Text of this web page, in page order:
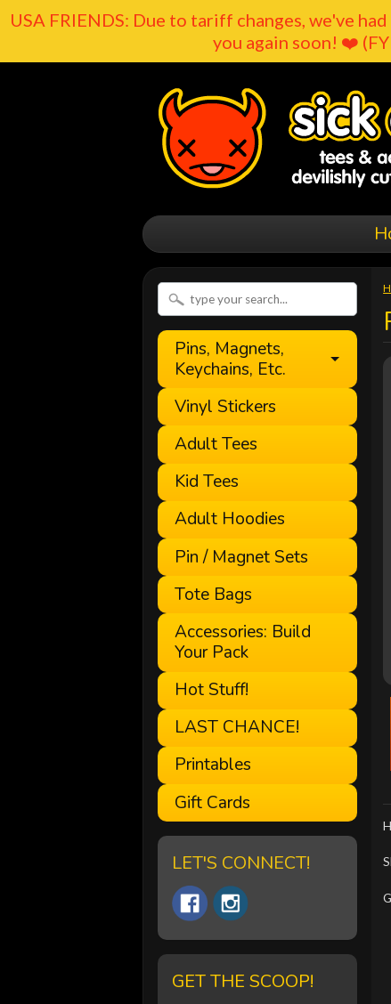
USA FRIENDS: Due to tariff changes, we've
you again soon! ❤️
Pins, Magnets,
Keychains, Etc.
Vinyl Stickers
Adult Tees
Kid Tees
Adult Hoodies
Pin / Magnet Sets
Tote Bags
Accessories: Build
Your Pack
Hot Stuff!
LAST CHANCE!
Printables
Gift Cards
LET'S CONNECT!
GET THE SCOOP!